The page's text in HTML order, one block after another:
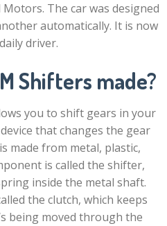
The car was designed
automatically. It is now
driver.
Shifters made?
you to shift gears in your
that changes the gear
made from metal, plastic,
is called the shifter,
inside the metal shaft.
the clutch, which keeps
being moved through the